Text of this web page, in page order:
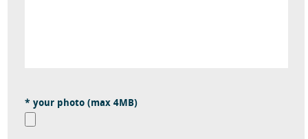
* your photo (max 4MB)